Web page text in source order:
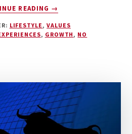
READING
ABOUT
FROM
SUPERHERO
→
LIFESTYLE ,VALUES
, GROWTH , NO